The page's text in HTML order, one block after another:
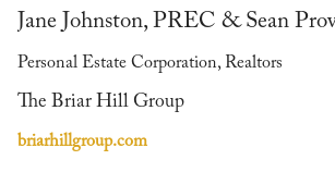
Jane Johnston, PREC & Sean
Personal Estate Corporation, Realtors
The Briar Hill Group
briarhillgroup.com